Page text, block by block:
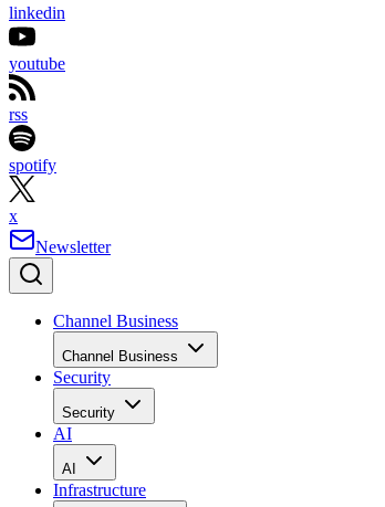
linkedin
youtube
rss
spotify
x
Newsletter
Channel Business
Channel Business
Security
Security
AI
AI
Infrastructure